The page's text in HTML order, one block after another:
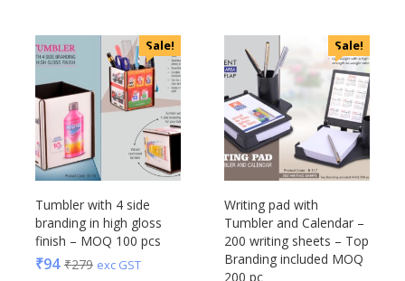
Sale!
Tumbler with 4 side
branding in high gloss
finish – MOQ 100 pcs
₹94 ₹279 exc GST
Sale!
Writing pad with
Tumbler and Calendar –
200 writing sheets – Top
Branding included MOQ
200 pc